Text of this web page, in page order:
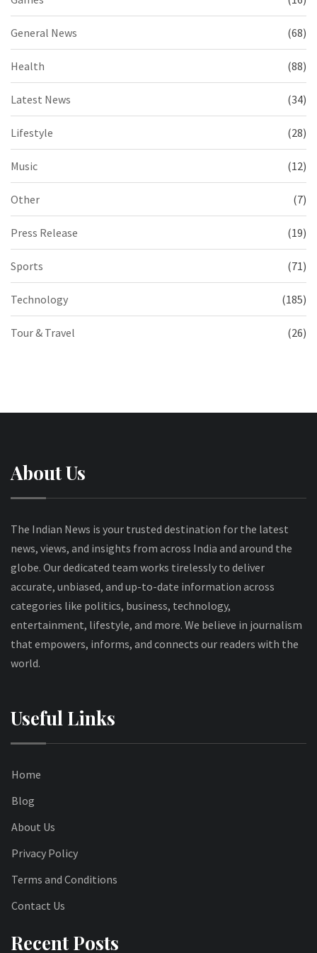
General News (68)
Health (88)
Latest News (34)
Lifestyle (28)
Music (12)
Other (7)
Press Release (19)
Sports (71)
Technology (185)
Tour & Travel (26)
About Us
The Indian News is your trusted destination for the latest
news, views, and insights from across India and around the
globe. Our dedicated team works tirelessly to deliver
accurate, unbiased, and up-to-date information across
categories like politics, business, technology,
entertainment, lifestyle, and more. We believe in journalism
that empowers, informs, and connects our readers with the
world.
Useful Links
Home
Blog
About Us
Privacy Policy
Terms and Conditions
Contact Us
Recent Posts